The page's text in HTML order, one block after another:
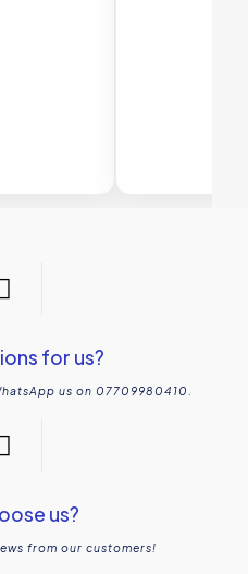
for us?
us on 07709980410.
us?
from our customers!